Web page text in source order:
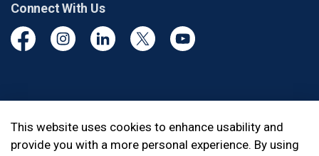
Connect With Us
FacebookInstagramLinkedinTwitter YouTube
Made withGovstack
This website uses cookies to enhance usability and
provide you with a more personal experience. By using